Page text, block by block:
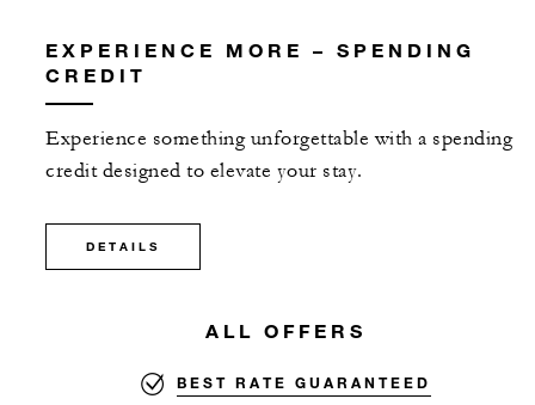
EXPERIENCE MORE – SPENDING
CREDIT
Experience something unforgettable with a spending
credit designed to elevate your stay.
DETAILS
ALL OFFERS
BEST RATE GUARANTEED